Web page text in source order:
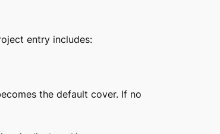
entry includes:
the default cover. If no